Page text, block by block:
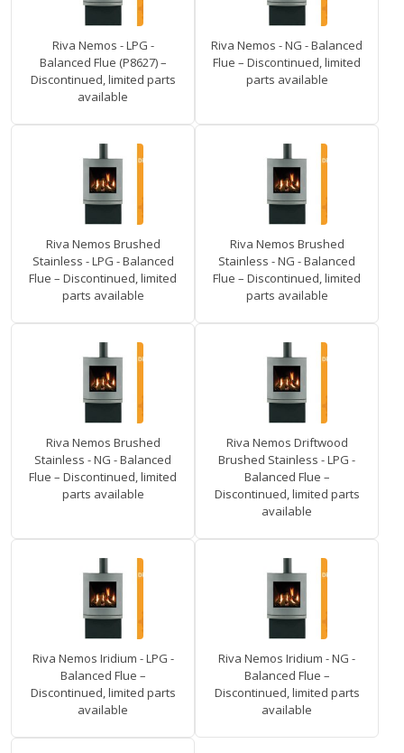
Riva Nemos - LPG -
Balanced Flue (P8627) –
Discontinued, limited parts
available
Riva Nemos - NG - Balanced
Flue – Discontinued, limited
parts available
Riva Nemos Brushed
Stainless - LPG - Balanced
Flue – Discontinued, limited
parts available
Riva Nemos Brushed
Stainless - NG - Balanced
Flue – Discontinued, limited
parts available
Riva Nemos Brushed
Stainless - NG - Balanced
Flue – Discontinued, limited
parts available
Riva Nemos Driftwood
Brushed Stainless - LPG -
Balanced Flue –
Discontinued, limited parts
available
Riva Nemos Iridium - LPG -
Balanced Flue –
Discontinued, limited parts
available
Riva Nemos Iridium - NG -
Balanced Flue –
Discontinued, limited parts
available